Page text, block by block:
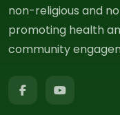
non-religious and
promoting health
community